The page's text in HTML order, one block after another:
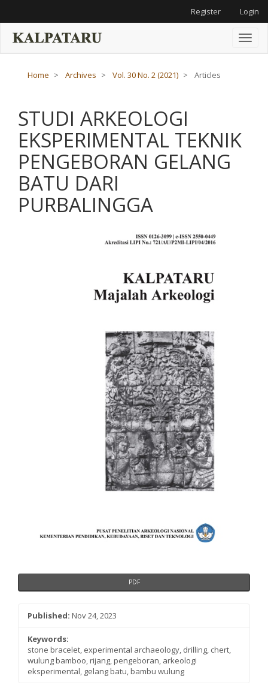
Main
Content
Register Login
Toggle
Home Archives Vol. 30 No. 2 (2021) Articles
STUDI ARKEOLOGI
EKSPERIMENTAL TEKNIK
PENGEBORAN GELANG
BATU DARI
PURBALINGGA
PDF
Published: Nov 24, 2023
Keywords:
stone bracelet, experimental archaeology, drilling, chert,
wulung bamboo, rijang, pengeboran, arkeologi
eksperimental, gelang batu, bambu wulung